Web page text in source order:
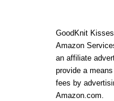
GoodKnit
Amazon
an affiliate
provide a
fees by
Amazon.com.